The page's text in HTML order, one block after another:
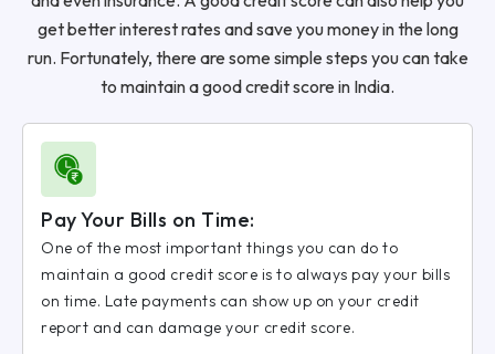
get better interest rates and save you money in the long
run. Fortunately, there are some simple steps you can take
to maintain a good credit score in India.
Pay Your Bills on Time:
One of the most important things you can do to
maintain a good credit score is to always pay your bills
on time. Late payments can show up on your credit
report and can damage your credit score.